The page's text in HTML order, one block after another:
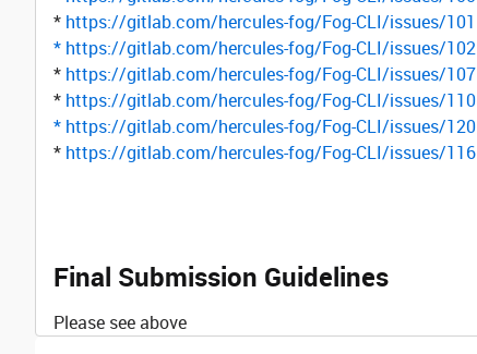
* https://gitlab.com/hercules-fog/Fog-CLI/issues/101
* https://gitlab.com/hercules-fog/Fog-CLI/issues/102
* https://gitlab.com/hercules-fog/Fog-CLI/issues/107
* https://gitlab.com/hercules-fog/Fog-CLI/issues/110
* https://gitlab.com/hercules-fog/Fog-CLI/issues/120
* https://gitlab.com/hercules-fog/Fog-CLI/issues/116
Final Submission Guidelines
Please see above